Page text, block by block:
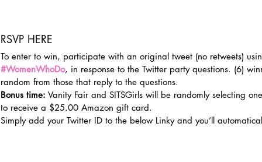
RSVP HERE
To enter to win, participate with an original tweet (no retweets)
#WomenWhoDo, in response to the Twitter party questions. (6)
random from those that reply to the questions.
Bonus time: Vanity Fair and SITSGirls will be randomly selecting
to receive a $25.00 Amazon gift card.
Simply add your Twitter ID to the below Linky and you’ll